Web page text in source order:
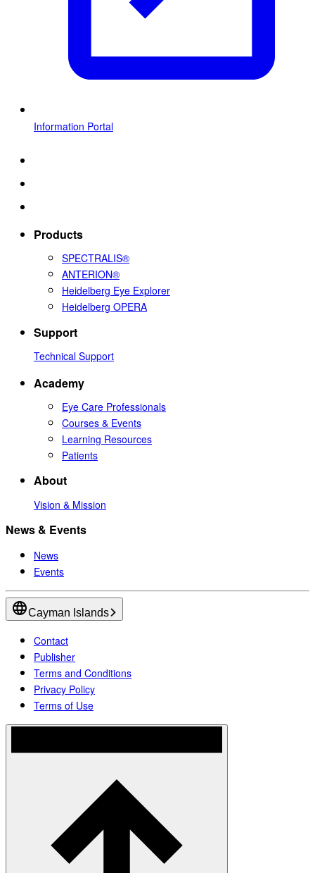
Information Portal
Products
SPECTRALIS®
ANTERION®
Heidelberg Eye Explorer
Heidelberg OPERA
Support
Technical Support
Academy
Eye Care Professionals
Courses & Events
Learning Resources
Patients
About
Vision & Mission
News & Events
News
Events
Cayman Islands
Contact
Publisher
Terms and Conditions
Privacy Policy
Terms of Use